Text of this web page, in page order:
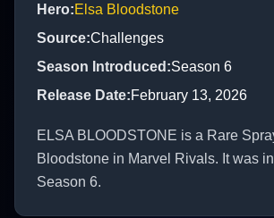
Hero:Elsa Bloodstone
Source:Challenges
Season Introduced :Season 6
Release Date:February 13, 2026
ELSA BLOODSTONE is a Rare
Bloodstone in Marvel Rivals. It was
Season 6.